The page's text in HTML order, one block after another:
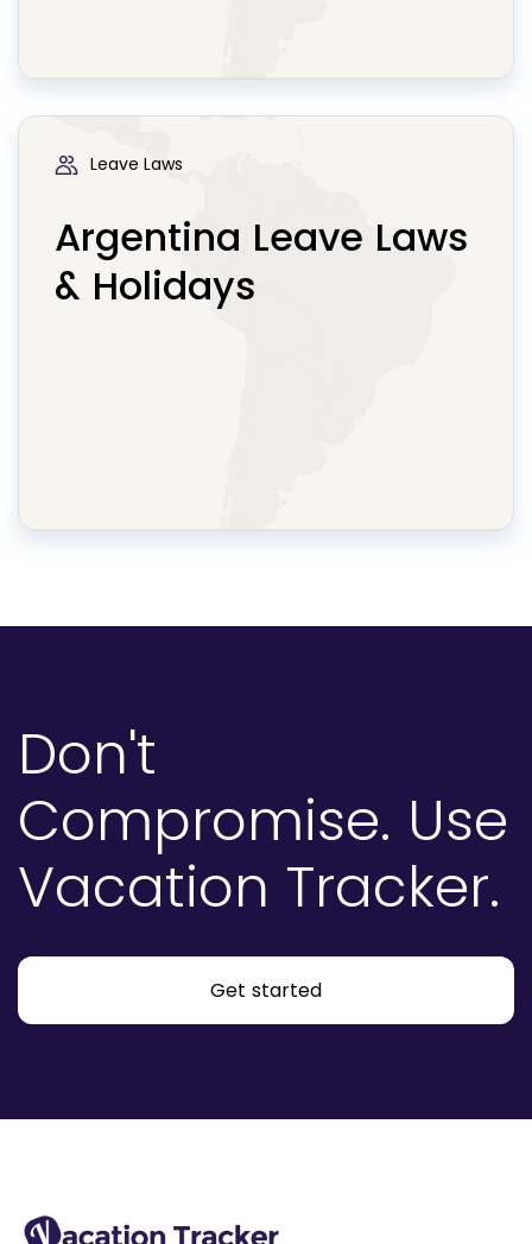
Leave Laws
Argentina Leave Laws
& Holidays
Don't
Compromise. Use
Vacation Tracker.
Get started